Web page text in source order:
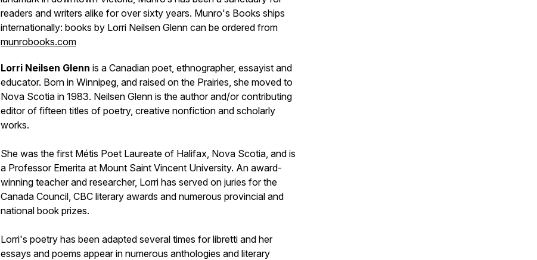
readers and writers alike for over sixty years. Munro's Books ships
internationally: books by Lorri Neilsen Glenn can be ordered from
munrobooks.com
Lorri Neilsen Glenn is a Canadian poet, ethnographer, essayist and
educator. Born in Winnipeg, and raised on the Prairies, she moved to
Nova Scotia in 1983. Neilsen Glenn is the author and/or contributing
editor of fifteen titles of poetry, creative nonfiction and scholarly
works.
She was the first Métis Poet Laureate of Halifax, Nova Scotia, and is
a Professor Emerita at Mount Saint Vincent University. An award-
winning teacher and researcher, Lorri has served on juries for the
Canada Council, CBC literary awards and numerous provincial and
national book prizes.
Lorri's poetry has been adapted several times for libretti and her
essays and poems appear in numerous anthologies and literary